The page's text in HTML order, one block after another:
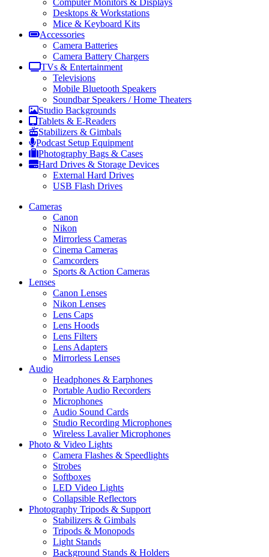
Computer Monitors & Displays
Desktops & Workstations
Mice & Keyboard Kits
Accessories
Camera Batteries
Camera Battery Chargers
TVs & Entertainment
Televisions
Mobile Bluetooth Speakers
Soundbar Speakers / Home Theaters
Studio Backgrounds
Tablets & E-Readers
Stabilizers & Gimbals
Podcast Setup Equipment
Photography Bags & Cases
Hard Drives & Storage Devices
External Hard Drives
USB Flash Drives
Cameras
Canon
Nikon
Mirrorless Cameras
Cinema Cameras
Camcorders
Sports & Action Cameras
Lenses
Canon Lenses
Nikon Lenses
Lens Caps
Lens Hoods
Lens Filters
Lens Adapters
Mirrorless Lenses
Audio
Headphones & Earphones
Portable Audio Recorders
Microphones
Audio Sound Cards
Studio Recording Microphones
Wireless Lavalier Microphones
Photo & Video Lights
Camera Flashes & Speedlights
Strobes
Softboxes
LED Video Lights
Collapsible Reflectors
Photography Tripods & Support
Stabilizers & Gimbals
Tripods & Monopods
Light Stands
Background Stands & Holders